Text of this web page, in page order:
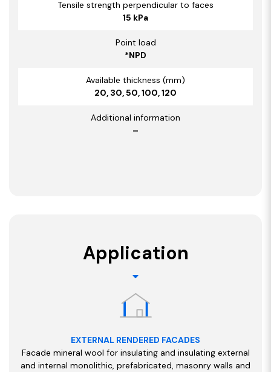
Tensile strength perpendicular to faces
15 kPa
Point load
*NPD
Available thickness (mm)
20, 30, 50, 100, 120
Additional information
–
Application
EXTERNAL RENDERED FACADES
Facade mineral wool for insulating and insulating external
and internal monolithic, prefabricated, masonry walls and